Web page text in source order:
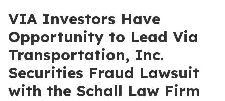
VIA Investors Have
Opportunity to Lead Via
Transportation, Inc.
Securities Fraud Lawsuit
with the Schall Law Firm